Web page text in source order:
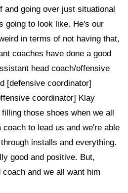
and going over just situational
going to look like. He's our
in terms of not having that,
coaches have done a good
head coach/offensive
[defensive coordinator]
coordinator] Klay
those shoes when we all
to lead us and we're able
installs and everything.
good and positive. But,
and we all want him